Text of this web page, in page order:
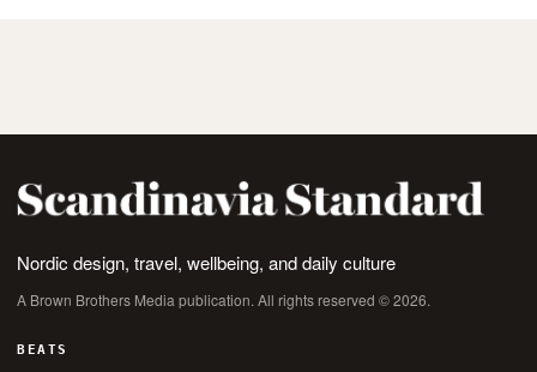
Nordic design, travel, wellbeing, and daily culture
A Brown Brothers Media publication. All rights reserved © 2026.
BEATS